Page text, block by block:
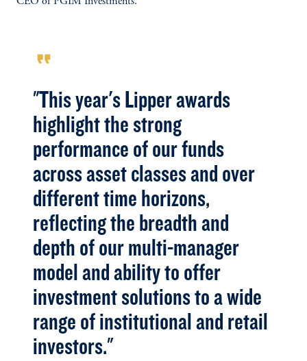
format_quote
"This year's Lipper awards
highlight the strong
performance of our funds
across asset classes and over
different time horizons,
reflecting the breadth and
depth of our multi-manager
model and ability to offer
investment solutions to a wide
range of institutional and retail
investors."